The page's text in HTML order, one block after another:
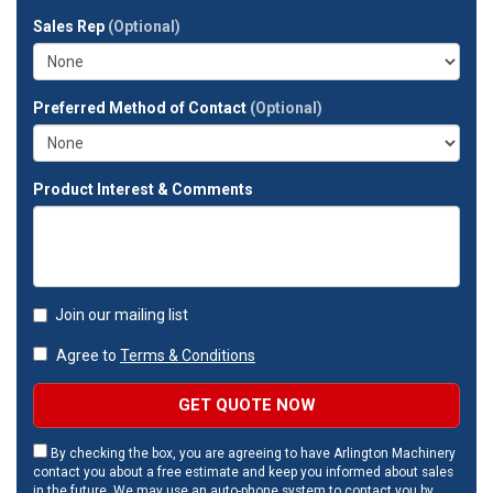
full
address?
Sales Rep (Optional)
Preferred Method of Contact (Optional)
Product Interest & Comments
Join our mailing list
Agree to Terms & Conditions
GET QUOTE NOW
By checking the box, you are agreeing to have Arlington Machinery
contact you about a free estimate and keep you informed about sales